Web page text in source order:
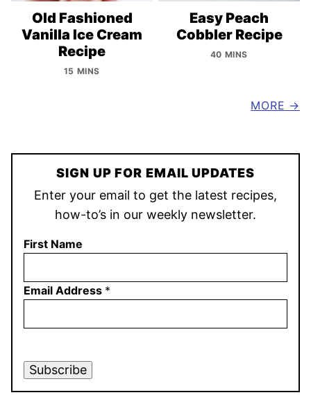
Old Fashioned
Vanilla Ice Cream
Recipe
15 MINS
Easy Peach
Cobbler Recipe
40 MINS
MORE
SIGN UP FOR EMAIL UPDATES
Enter your email to get the latest recipes,
how-to’s in our weekly newsletter.
First Name
Email Address *
Subscribe